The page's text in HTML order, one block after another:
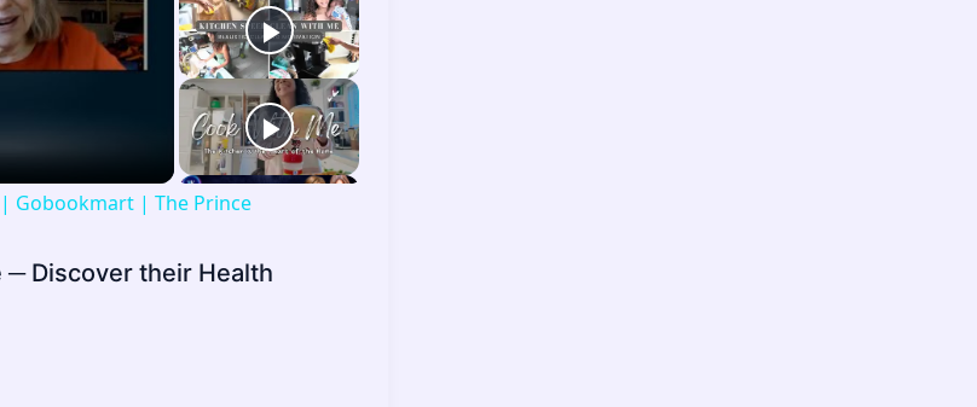
Gobookmart | The Prince
Discover their Health